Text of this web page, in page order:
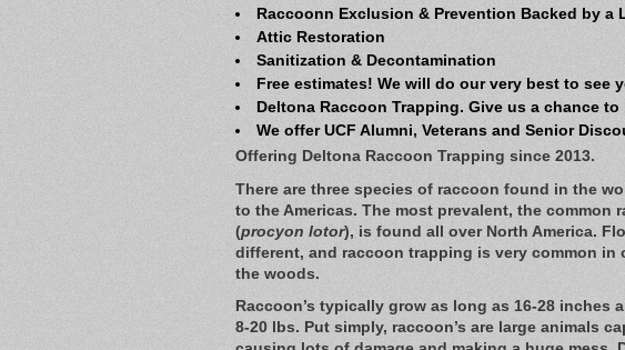
Raccoonn Exclusion & Prevention Backed by a
Attic Restoration
Sanitization & Decontamination
Free estimates! We will do our very best to see
Deltona Raccoon Trapping. Give us a chance
We offer UCF Alumni, Veterans and Senior
Offering Deltona Raccoon Trapping since 2013.
There are three species of raccoon found in the
to the Americas. The most prevalent, the common
(procyon lotor), is found all over North America.
different, and raccoon trapping is very common in
the woods.
Raccoon’s typically grow as long as 16-28 inches
8-20 lbs. Put simply, raccoon’s are large animals